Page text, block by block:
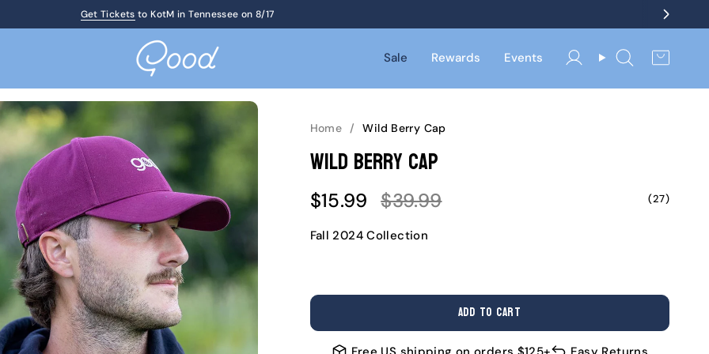
Up to 60% Off Birthday Sale
Get Tickets to KotM in Tennessee on 8/17
Sale Rewards Events AccountSearch
Home / Wild Berry Cap
Wild Berry Cap
Sale
$15.99 Regular
$39.99 (27)
Fall 2024 Collection
ADD TO CART